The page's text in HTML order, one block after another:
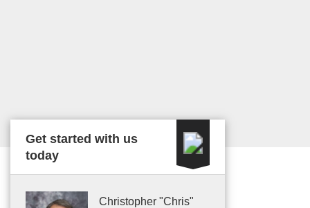
Get started with us
today
Christopher "Chris"